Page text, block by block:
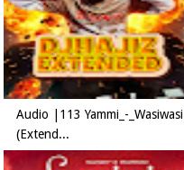
Audio |113 Yammi_-_Wasiwasi
(Extend...